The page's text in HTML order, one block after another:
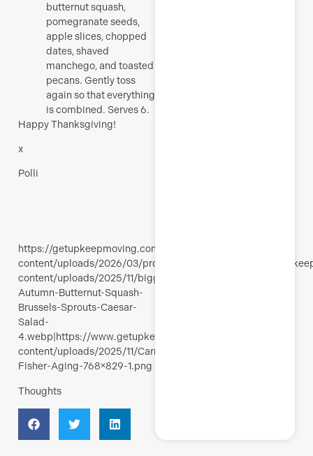
butternut squash,
pomegranate seeds,
apple slices, chopped
dates, shaved
manchego, and toasted
pecans. Gently toss
again so that everything
is combined. Serves 6.
Happy Thanksgiving!
x
Polli
https://getupkeepmoving.com/wp-
content/uploads/2026/03/products.jpg|https://
content/uploads/2025/11/bigger-
Autumn-Butternut-Squash-
Brussels-Sprouts-Caesar-
Salad-
4.webp|https://www.getupkeepmoving.com/wp-
content/uploads/2025/11/Carrie-
Fisher-Aging-768×829-1.png
Thoughts